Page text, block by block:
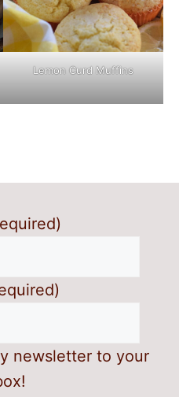
Lemon Curd Muffins
newsletter to your